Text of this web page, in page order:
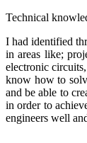
Technical
I had identified
in areas like;
electronic
know how to
and be able to
in order to
engineers well